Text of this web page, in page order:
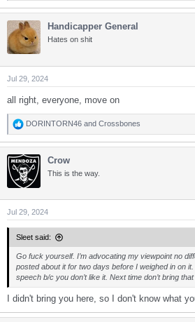
a
c
t
i
n
s
:
Handicapper General
Hates on shit
Jul 29, 2024
all right, everyone, move on
R
a
c
t
i
n
s
:
DORINTORN46 and Crossbones
Crow
This is the way.
Jul 29, 2024
Sleet said:
Go fuck yourself. I’m advocating my viewpoint no
posted about it for two days before I weighed in on
speech b/c you don’t like it. Next time don’t bring
I didn't bring you here, so I don't know what